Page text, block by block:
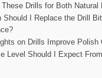
Drills for Both Natural
Should I Replace the Drill
on Drills Improve Polish
Level Should I Expect